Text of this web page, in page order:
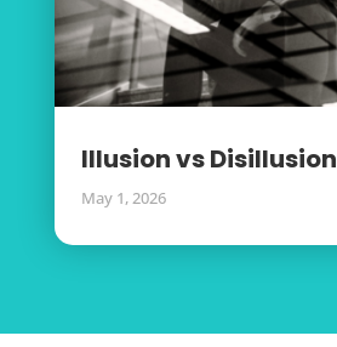
Illusion vs Disillusion
May 1, 2026